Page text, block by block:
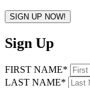
SIGN UP NOW!
Sign Up
FIRST NAME*
LAST NAME*